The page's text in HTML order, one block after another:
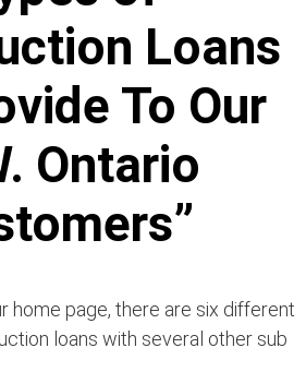
Loans
To Our
Ontario
home page, there are six different
loans with several other sub